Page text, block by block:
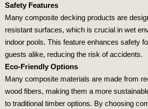
Safety Features
Many composite decking products are
resistant surfaces, which is crucial in wet
indoor pools. This feature enhances safety
guests alike, reducing the risk of accidents.
Eco-Friendly Options
Many composite materials are made from
wood fibers, making them a more
to traditional timber options. By choosing